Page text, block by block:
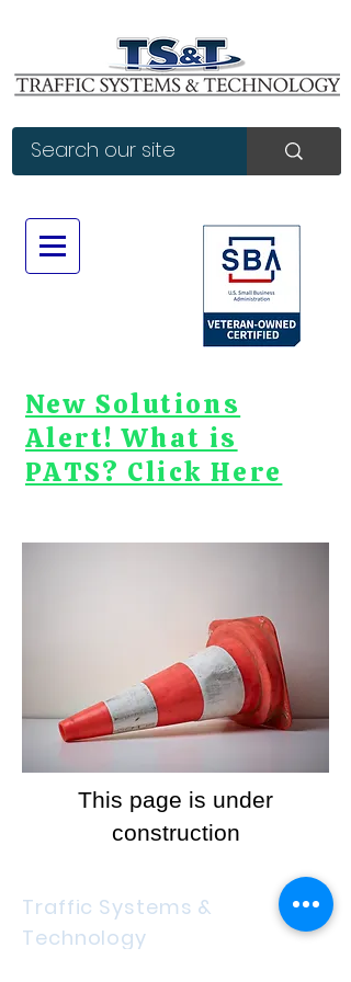
New Solutions
Alert! What is
PATS? Click Here
This page is under
construction
Traffic Systems &
Technology